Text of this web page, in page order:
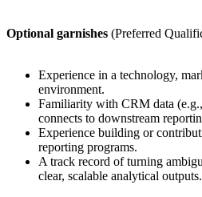
Optional garnishes (Preferred
Experience in a technology,
environment.
Familiarity with CRM data
connects to downstream
Experience building or
reporting programs.
A track record of turning
clear, scalable analytical outputs.